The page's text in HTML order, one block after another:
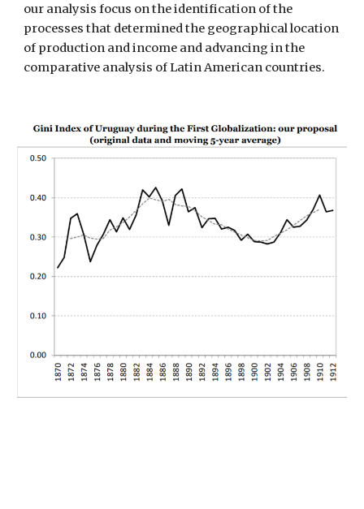
our analysis focus on the identification of the
processes that determined the geographical location
of production and income and advancing in the
comparative analysis of Latin American countries.